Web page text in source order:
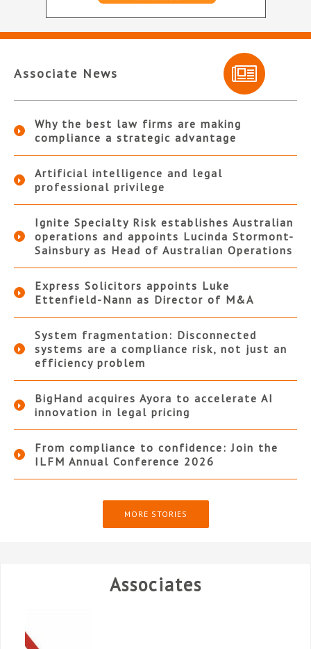
Associate News
Why the best law firms are making
compliance a strategic advantage
Artificial intelligence and legal
professional privilege
Ignite Specialty Risk establishes Australian
operations and appoints Lucinda Stormont-
Sainsbury as Head of Australian Operations
Express Solicitors appoints Luke
Ettenfield-Nann as Director of M&A
System fragmentation: Disconnected
systems are a compliance risk, not just an
efficiency problem
BigHand acquires Ayora to accelerate AI
innovation in legal pricing
From compliance to confidence: Join the
ILFM Annual Conference 2026
MORE STORIES
Associates